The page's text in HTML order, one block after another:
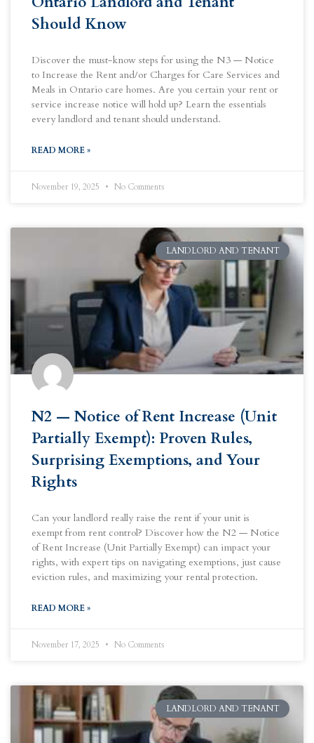
Should Know
Discover the must-know steps for using the N3 — Notice
to Increase the Rent and/or Charges for Care Services and
Meals in Ontario care homes. Are you certain your rent or
service increase notice will hold up? Learn the essentials
every landlord and tenant should understand.
READ MORE »
November 19, 2025 No Comments
LANDLORD AND TENANT
N2 — Notice of Rent Increase (Unit
Partially Exempt): Proven Rules,
Surprising Exemptions, and Your
Rights
Can your landlord really raise the rent if your unit is
exempt from rent control? Discover how the N2 — Notice
of Rent Increase (Unit Partially Exempt) can impact your
rights, with expert tips on navigating exemptions, just cause
eviction rules, and maximizing your rental protection.
READ MORE »
November 17, 2025 No Comments
LANDLORD AND TENANT